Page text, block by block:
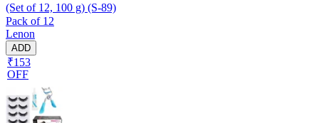
(Set of 12, 100 g) (S-89)
Pack of 12
Lenon
ADD
₹153
OFF